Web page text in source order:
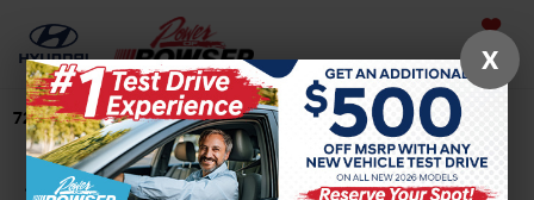
724-506-4304 Directions Search
Confirm Availability
X